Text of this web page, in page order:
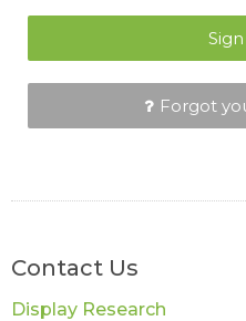
Forgot
Contact Us
Display Research